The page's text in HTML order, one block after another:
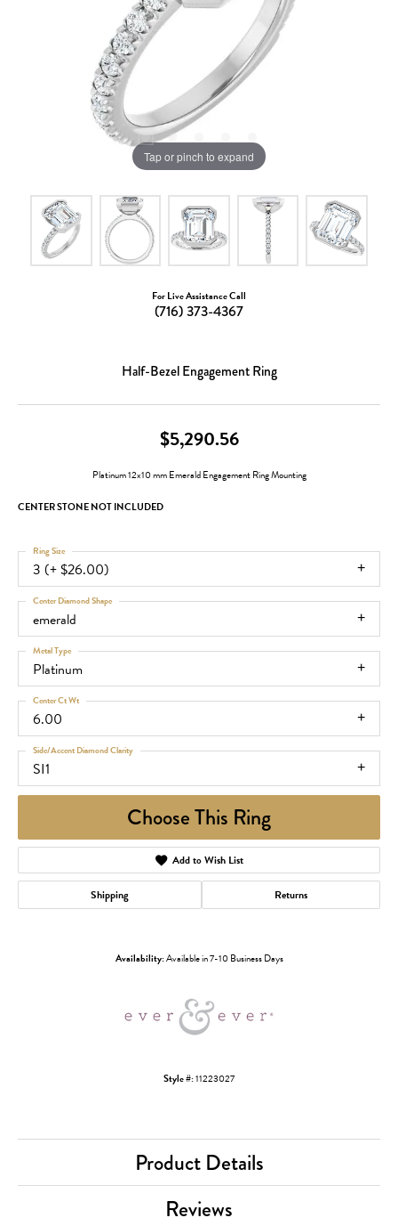
Tap or pinch to expand
For Live Assistance Call
(716) 373-4367
Half-Bezel Engagement Ring
$5,290.56
Platinum 12x10 mm Emerald Engagement Ring Mounting
CENTER STONE NOT INCLUDED
3 (+ $26.00)
Ring Size
emerald
Center Diamond Shape
Platinum
Metal Type
6.00
Center Ct Wt
SI1
Side/Accent Diamond Clarity
Choose This Ring
Add to Wish List
Shipping Returns
Availability:Available in 7-10 Business Days
Style #:11223027
Product Details
Reviews